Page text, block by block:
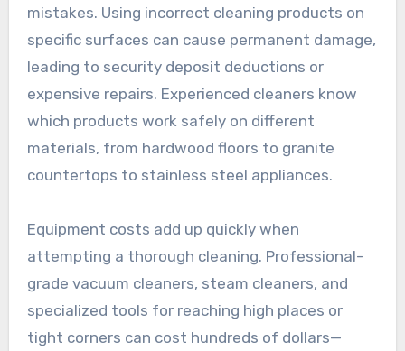
mistakes. Using incorrect cleaning products on
specific surfaces can cause permanent damage,
leading to security deposit deductions or
expensive repairs. Experienced cleaners know
which products work safely on different
materials, from hardwood floors to granite
countertops to stainless steel appliances.
Equipment costs add up quickly when
attempting a thorough cleaning. Professional-
grade vacuum cleaners, steam cleaners, and
specialized tools for reaching high places or
tight corners can cost hundreds of dollars—